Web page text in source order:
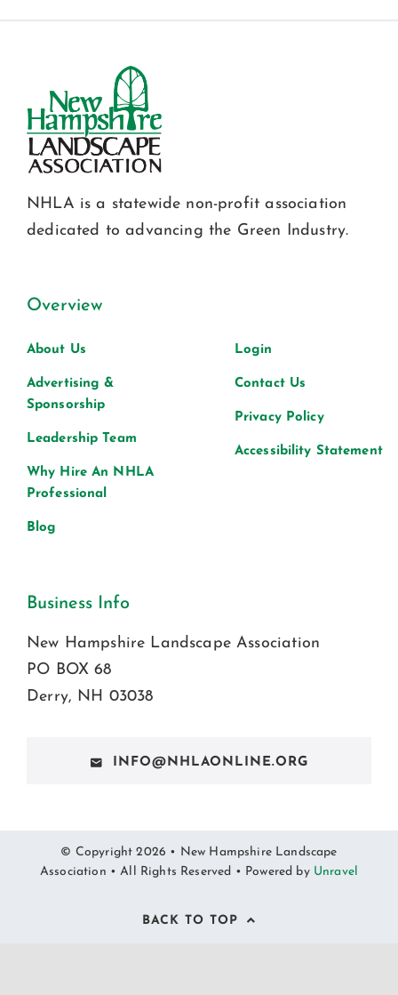
NHLA is a statewide non-profit association
dedicated to advancing the Green Industry.
Overview
About Us
Advertising &
Sponsorship
Leadership Team
Why Hire An NHLA
Professional
Blog
Login
Contact Us
Privacy Policy
Accessibility Statement
Business Info
New Hampshire Landscape Association
PO BOX 68
Derry, NH 03038
INFO@NHLAONLINE.ORG
© Copyright 2026 • New Hampshire Landscape
Association • All Rights Reserved • Powered by Unravel
BACK TO TOP